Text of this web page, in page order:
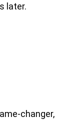
later.
changer,